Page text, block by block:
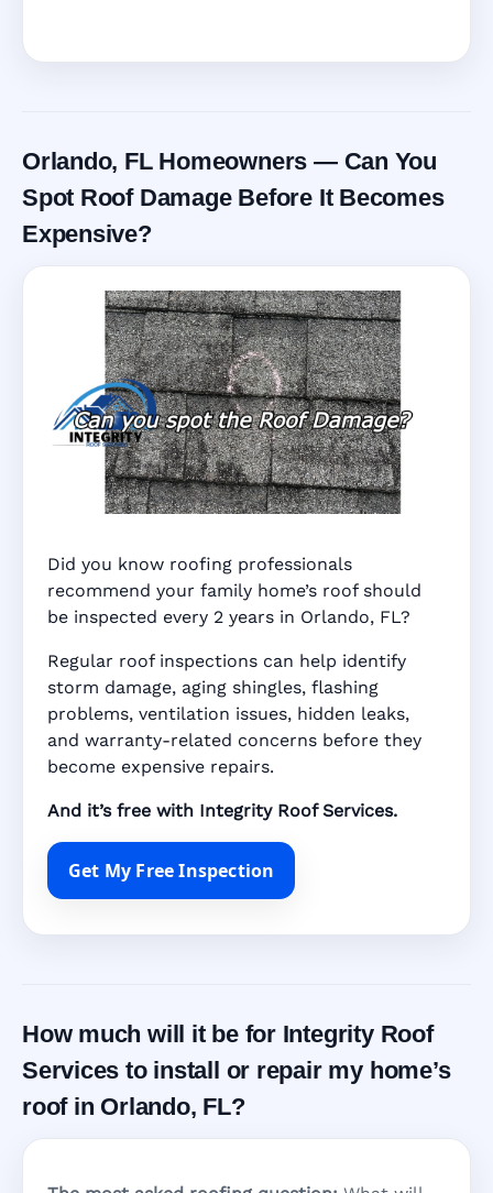
Orlando, FL Homeowners — Can You
Spot Roof Damage Before It Becomes
Expensive?
Did you know roofing professionals
recommend your family home’s roof should
be inspected every 2 years in Orlando, FL?
Regular roof inspections can help identify
storm damage, aging shingles, flashing
problems, ventilation issues, hidden leaks,
and warranty-related concerns before they
become expensive repairs.
And it’s free with Integrity Roof Services.
Get My Free Inspection
How much will it be for Integrity Roof
Services to install or repair my home’s
roof in Orlando, FL?